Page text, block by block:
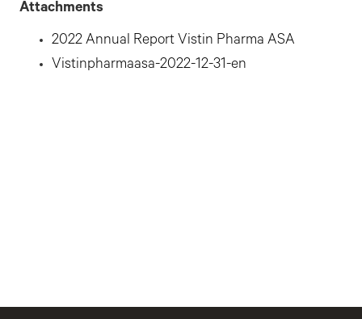
Attachments
2022 Annual Report Vistin Pharma ASA
Vistinpharmaasa-2022-12-31-en